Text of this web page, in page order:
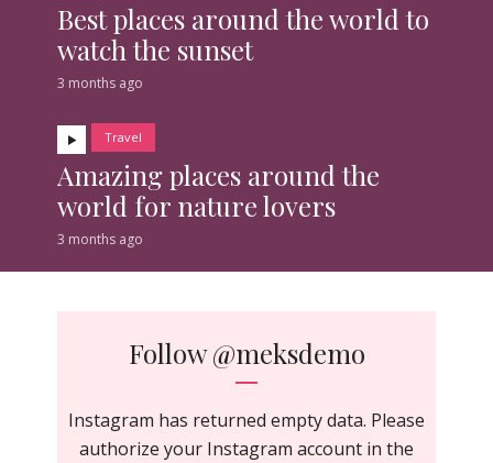
Best places around the world to
watch the sunset
3 months ago
Travel
Amazing places around the
world for nature lovers
3 months ago
Follow@meksdemo
Instagram has returned empty data. Please
authorize your Instagram account in the